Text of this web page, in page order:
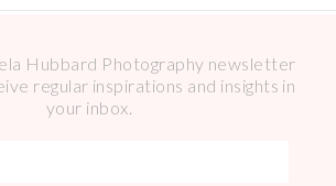
Hubbard Photography newsletter
regular inspirations and insights in
your inbox.